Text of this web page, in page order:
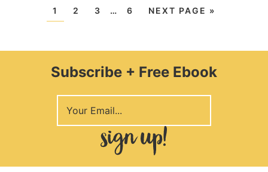
1 2 3 … 6 NEXT PAGE »
Subscribe + Free Ebook